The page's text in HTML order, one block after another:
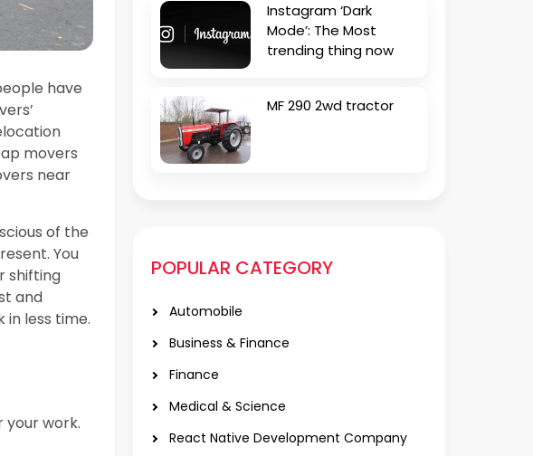
have
movers
near
of the
You
shifting
and
in less time.
your work.
Instagram ‘Dark
Mode’: The Most
trending thing now
MF 290 2wd tractor
POPULAR CATEGORY
Automobile
Business & Finance
Finance
Medical & Science
React Native Development Company